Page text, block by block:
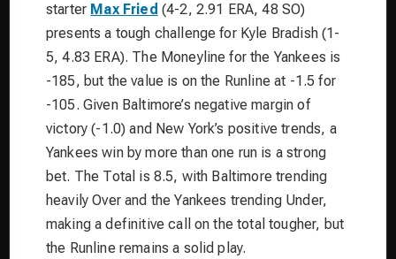
starter Max Fried (4-2, 2.91 ERA, 48 SO)
presents a tough challenge for Kyle Bradish (1-
5, 4.83 ERA). The Moneyline for the Yankees is
-185, but the value is on the Runline at -1.5 for
-105. Given Baltimore’s negative margin of
victory (-1.0) and New York’s positive trends, a
Yankees win by more than one run is a strong
bet. The Total is 8.5, with Baltimore trending
heavily Over and the Yankees trending Under,
making a definitive call on the total tougher, but
the Runline remains a solid play.